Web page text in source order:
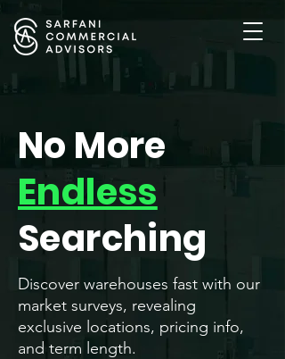
No More
Endless
Searching
Discover warehouses fast with our
market surveys, revealing
exclusive locations, pricing info,
and term length.